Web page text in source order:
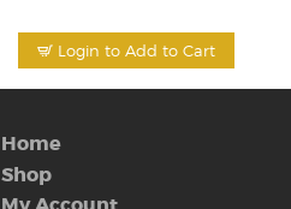
Login to Add to Cart
Home
Shop